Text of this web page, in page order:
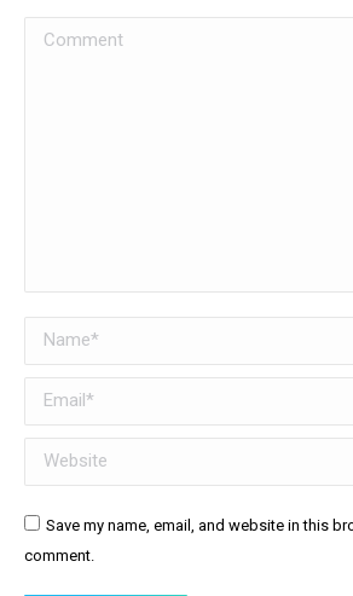
Comment
Name *
Email *
Website
Save my name, email, and website in this
comment.